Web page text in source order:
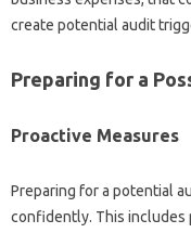
create potential audit
Preparing for a
Proactive Measures
Preparing for a potential
confidently. This includes